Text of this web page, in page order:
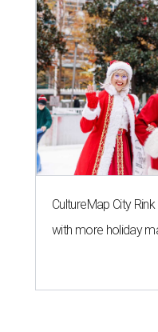
CultureMap City
with more holiday